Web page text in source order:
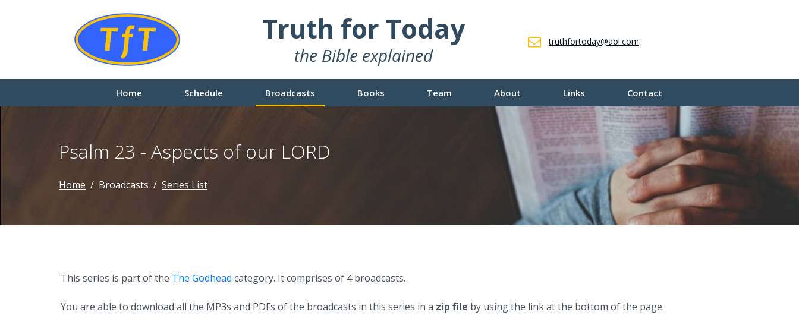
Truth for Today
the Bible explained
truthfortoday@aol.com
Home Schedule Broadcasts Books Team About Links Contact
Psalm 23 - Aspects of our LORD
Home Broadcasts Series List
This series is part of the The Godhead category. It comprises of 4 broadcasts.
You are able to download all the MP3s and PDFs of the broadcasts in this series in a zip file by using the link at the bottom of the page.